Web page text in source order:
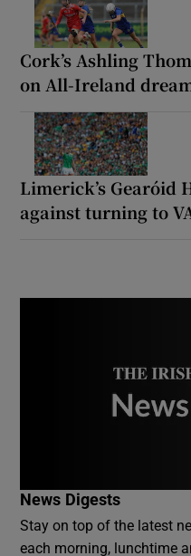
Cork’s Ashling
on All-Ireland
Limerick’s Gearóid
against turning to
News Digests
Stay on top of the latest
each morning, lunchtime